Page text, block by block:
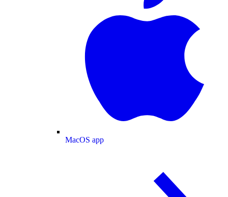
MacOS app